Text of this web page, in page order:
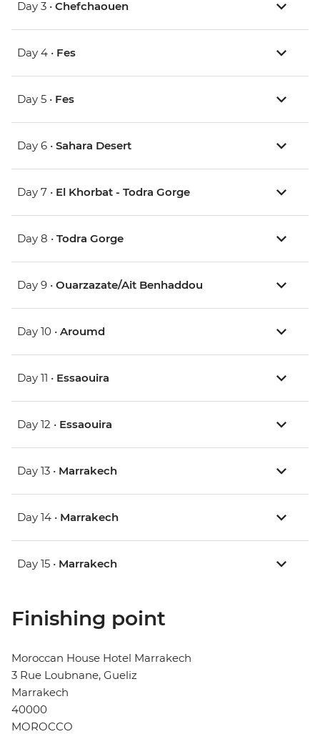
Day 3 • Chefchaouen
Day 4 • Fes
Day 5 • Fes
Day 6 • Sahara Desert
Day 7 • El Khorbat - Todra Gorge
Day 8 • Todra Gorge
Day 9 • Ouarzazate/Ait Benhaddou
Day 10 • Aroumd
Day 11 • Essaouira
Day 12 • Essaouira
Day 13 • Marrakech
Day 14 • Marrakech
Day 15 • Marrakech
Finishing point
Moroccan House Hotel Marrakech
3 Rue Loubnane, Gueliz
Marrakech
40000
MOROCCO